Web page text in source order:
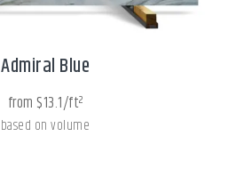
Admiral Blue
from $13.1/ft²
based on volume